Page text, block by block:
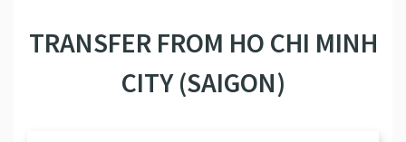
TRANSFER FROM HO CHI MINH
CITY (SAIGON)